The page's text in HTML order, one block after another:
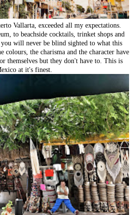
Vallarta, exceeded all my expectations.
to beachside cocktails, trinket shops and
will never be blind sighted to what this
colours, the charisma and the character have
themselves but they don't have to. This is
at it's finest.